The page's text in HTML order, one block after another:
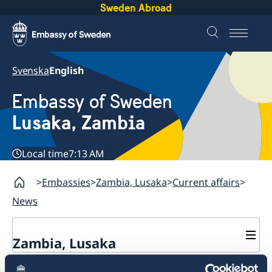
Sweden Abroad
SvenskaEnglish
Embassy of Sweden
Lusaka, Zambia
Local time7:13 AM
Embassies Zambia, Lusaka Current affairs
News
Zambia, Lusaka
Current affairs